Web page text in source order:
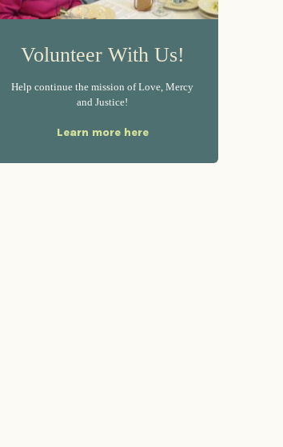
Volunteer With Us!
Help continue the mission of Love, Mercy
and Justice!
Learn more here